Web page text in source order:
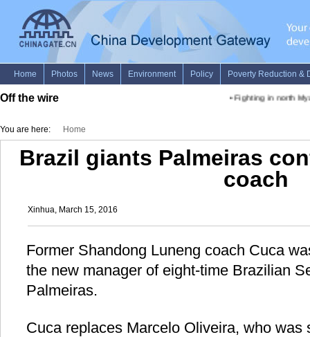
Off the wire Fighting in north
You are here: Home
Brazil giants Palmeiras
coach
Xinhua, March 15, 2016
Former Shandong Luneng coach Cuca
the new manager of eight-time Brazilian
Palmeiras.
Cuca replaces Marcelo Oliveira, who was